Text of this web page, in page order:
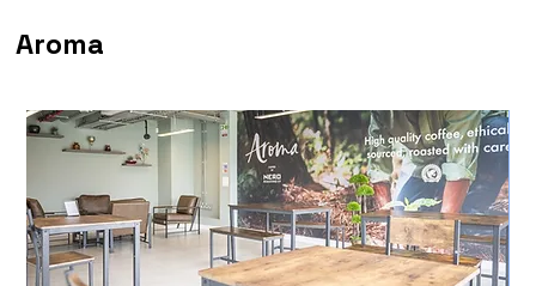
Aroma